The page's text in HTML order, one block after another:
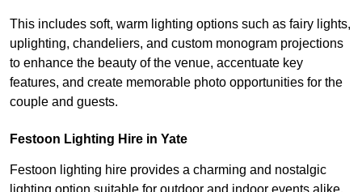
This includes soft, warm lighting options such as fairy lights,
uplighting, chandeliers, and custom monogram projections
to enhance the beauty of the venue, accentuate key
features, and create memorable photo opportunities for the
couple and guests.
Festoon Lighting Hire in Yate
Festoon lighting hire provides a charming and nostalgic